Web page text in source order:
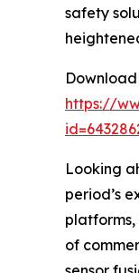
safety
https://
Looking
period’s
of